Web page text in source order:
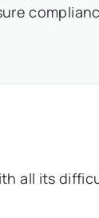
all its